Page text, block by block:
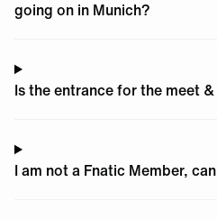
going on in Munich?
Is the entrance for the meet
I am not a Fnatic Member,